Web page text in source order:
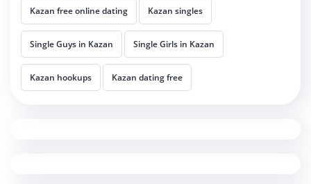
Kazan free online dating Kazan singles
Single Guys in Kazan Single Girls in Kazan
Kazan hookups Kazan dating free